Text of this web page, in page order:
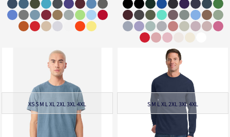
XS S M L XL 2XL 3XL 4XL S M L XL 2XL 3XL 4XL